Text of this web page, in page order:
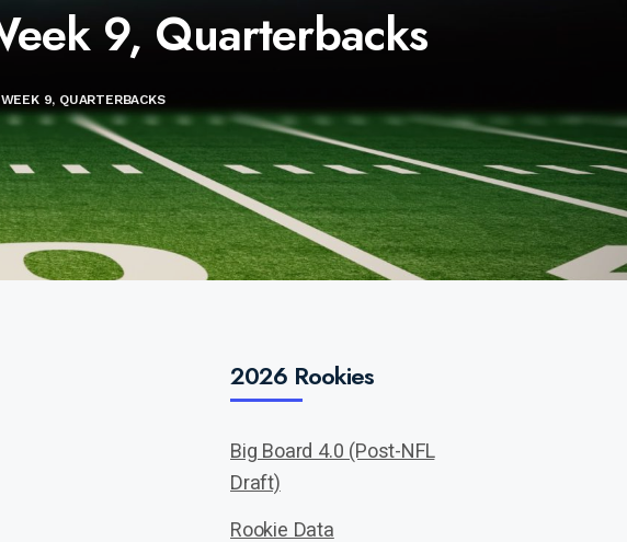
9, Quarterbacks
9, QUARTERBACKS
2026 Rookies
Big Board 4.0 (Post-NFL
Draft)
Rookie Data